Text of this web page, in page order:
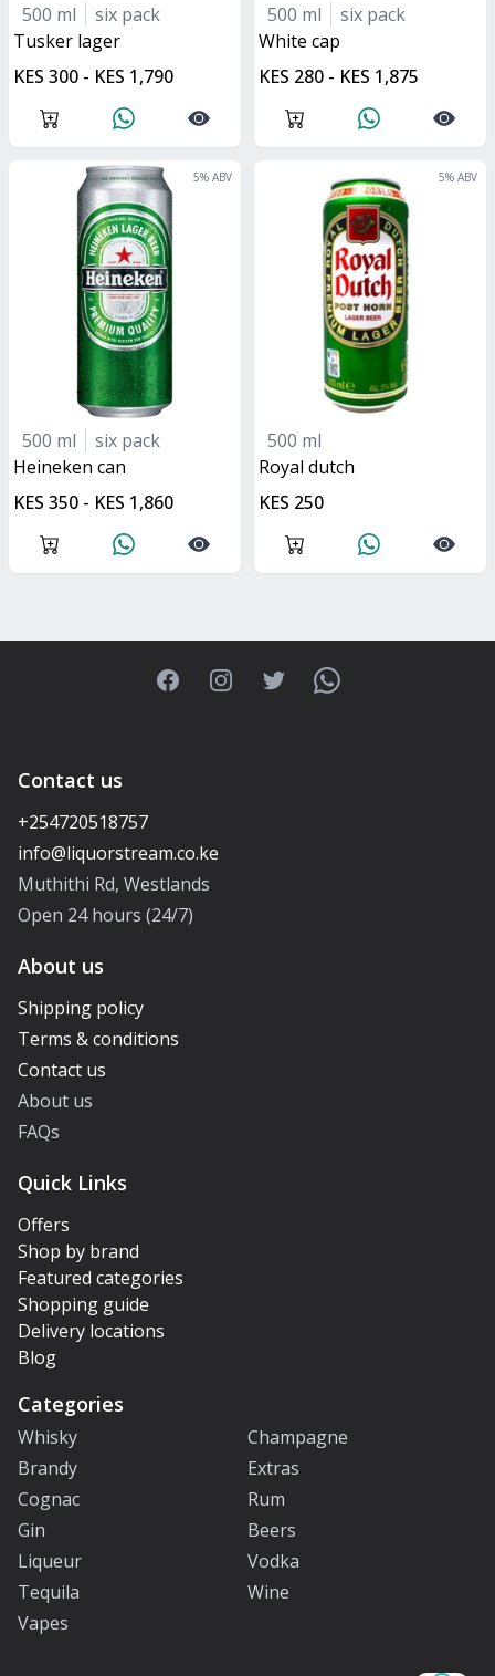
500 ml
six pack
tusker lager
KES 300 - KES 1,790
500 ml
six pack
white cap
KES 280 - KES 1,875
5% ABV
500 ml
six pack
heineken can
KES 350 - KES 1,860
5% ABV
500 ml
royal dutch
KES 250
FacebookInstagramTwitterWhatsApp
Contact us
+254720518757
Muthithi Rd, Westlands
Open 24 hours (24/7)
About us
Shipping policy
Terms & conditions
Contact us
About us
FAQs
Quick Links
Offers
Shop by brand
Featured categories
Shopping guide
Delivery locations
Blog
Categories
Whisky
Champagne
Brandy
Extras
Cognac
Rum
Gin
Beers
Liqueur
Vodka
Tequila
Wine
Vapes